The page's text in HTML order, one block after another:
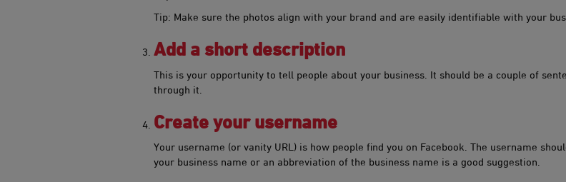
Tip: Make sure the photos align with your brand and are easily identifiable with your
Add a short description
This is your opportunity to tell people about your business. It should be a couple of
through it.
Cre​​​ate your username
Your username (or vanity URL) is how people find you on Facebook. The username
your business name or an abbreviation of the business name is a good suggestion.